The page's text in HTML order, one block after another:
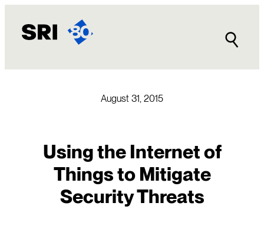
content
August 31, 2015
Using the Internet of
Things to Mitigate
Security Threats